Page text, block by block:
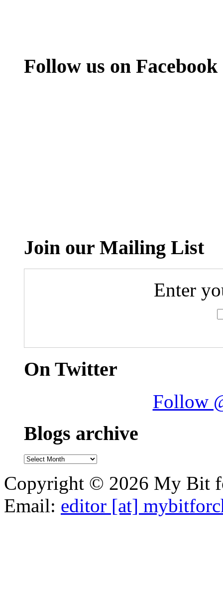
Follow us on Facebook
Join our Mailing List
Enter
On Twitter
Follow
Blogs archive
Blogs
Copyright © 2026 My Bit
Email: editor [at]